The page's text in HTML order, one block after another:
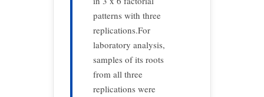
patterns with three
replications.For
laboratory analysis,
samples of its roots
from all three
replications were